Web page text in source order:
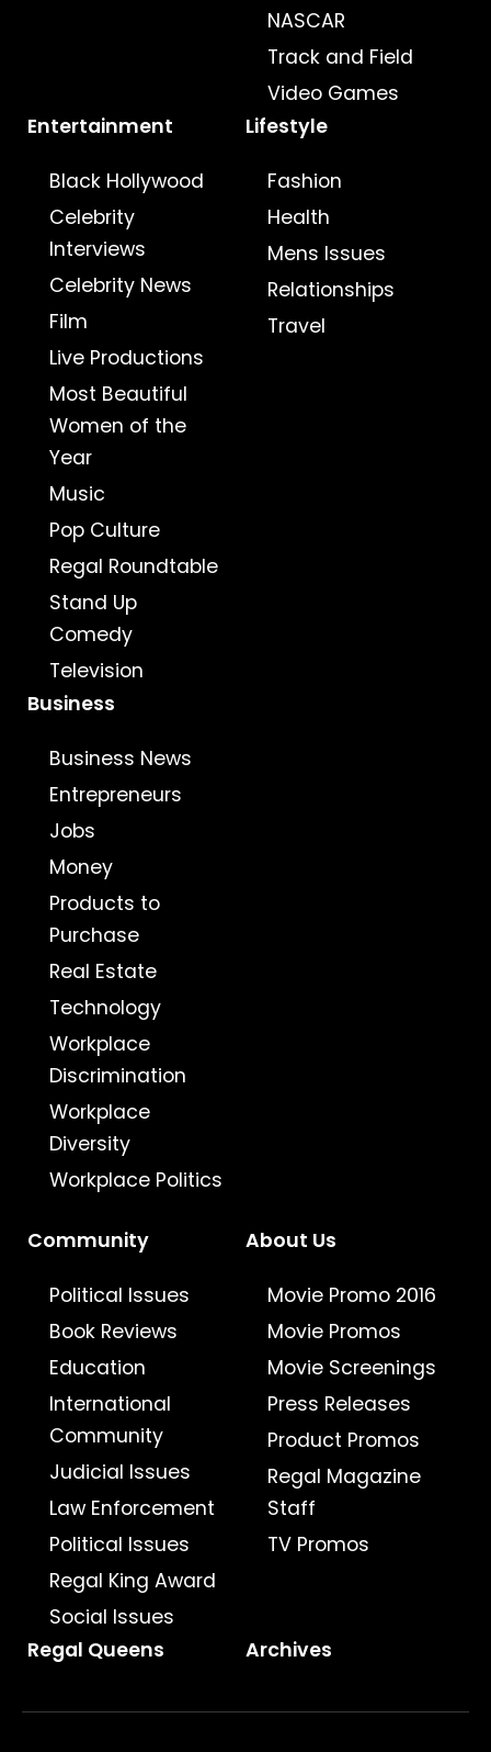
NASCAR
Track and Field
Video Games
Entertainment
Black Hollywood
Celebrity
Interviews
Celebrity News
Film
Live Productions
Most Beautiful
Women of the
Year
Music
Pop Culture
Regal Roundtable
Stand Up
Comedy
Television
Lifestyle
Fashion
Health
Mens Issues
Relationships
Travel
Business
Business News
Entrepreneurs
Jobs
Money
Products to
Purchase
Real Estate
Technology
Workplace
Discrimination
Workplace
Diversity
Workplace Politics
Community
Political Issues
Book Reviews
Education
International
Community
Judicial Issues
Law Enforcement
Political Issues
Regal King Award
Social Issues
About Us
Movie Promo 2016
Movie Promos
Movie Screenings
Press Releases
Product Promos
Regal Magazine
Staff
TV Promos
Regal Queens Archives